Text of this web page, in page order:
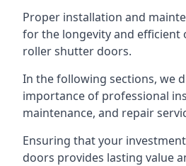
Proper installation and
for the longevity and efficient
roller shutter doors.
In the following sections, we
importance of professional
maintenance, and repair
Ensuring that your
doors provides lasting value